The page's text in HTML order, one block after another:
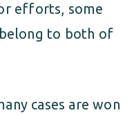
efforts, some
to both of
cases are won